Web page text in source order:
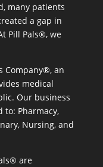
many patients
a gap in
Pill Pals®, we
Company®, an
medical
Our business
Pharmacy,
Nursing, and
are